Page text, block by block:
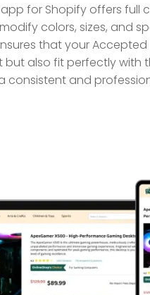
for Shopify offers full
colors, sizes, and
that your
also fit perfectly with
consistent and